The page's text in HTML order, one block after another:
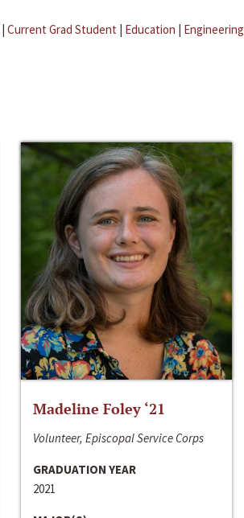
| Current Grad Student | Education | Engineering
Madeline Foley ‘21
Volunteer, Episcopal Service Corps
GRADUATION YEAR
2021